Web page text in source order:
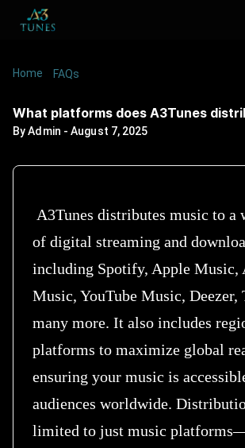
Home /FAQs
What platforms does A3Tunes
ByAdmin -August 7, 2025
A3Tunes distributes music to a
of digital streaming and
including Spotify, Apple Music,
Music, YouTube Music, Deezer,
many more. It also includes
platforms to maximize global
ensuring your music is
audiences worldwide.
limited to just music